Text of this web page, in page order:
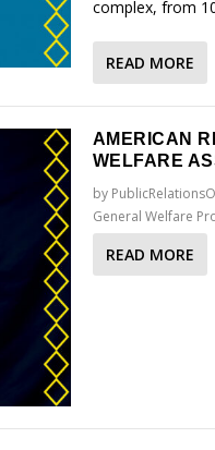
complex, from
READ MORE
AMERICAN
WELFARE
by
General Welfare
READ MORE